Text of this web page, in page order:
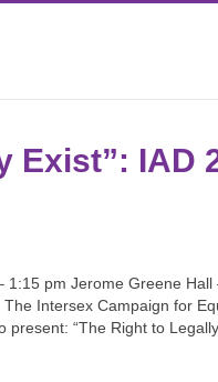
Exist”: IAD
pm Jerome Greene
Intersex Campaign for
“The Right to